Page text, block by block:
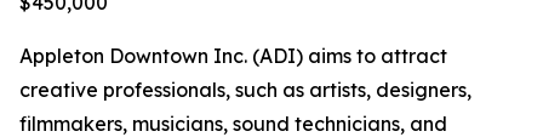
Appleton Downtown Inc. (ADI) aims to attract
creative professionals, such as artists, designers,
filmmakers, musicians, sound technicians, and